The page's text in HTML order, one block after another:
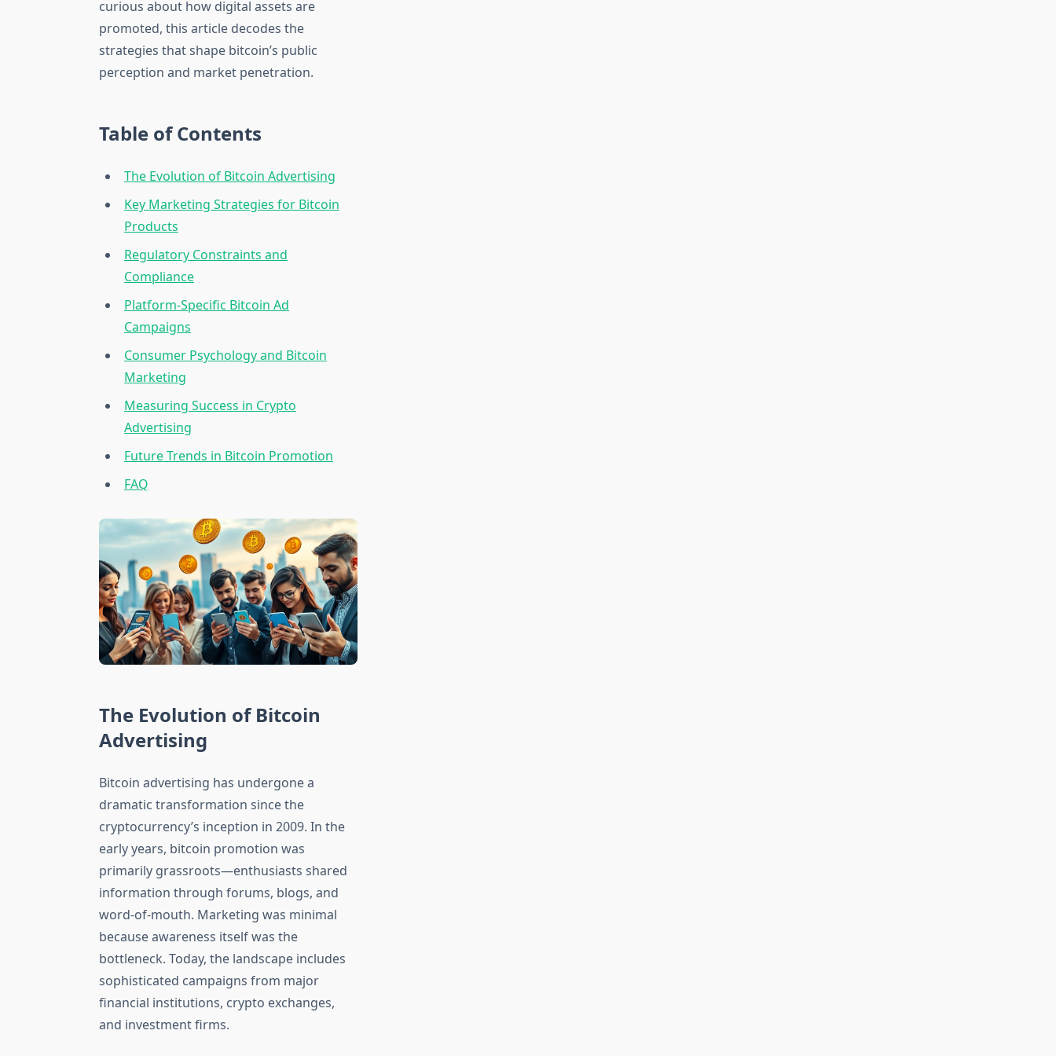
curious about how digital assets are
promoted, this article decodes the
strategies that shape bitcoin’s public
perception and market penetration.
Table of Contents
The Evolution of Bitcoin Advertising
Key Marketing Strategies for Bitcoin
Products
Regulatory Constraints and
Compliance
Platform-Specific Bitcoin Ad
Campaigns
Consumer Psychology and Bitcoin
Marketing
Measuring Success in Crypto
Advertising
Future Trends in Bitcoin Promotion
FAQ
The Evolution of Bitcoin
Advertising
Bitcoin advertising has undergone a
dramatic transformation since the
cryptocurrency’s inception in 2009. In the
early years, bitcoin promotion was
primarily grassroots—enthusiasts shared
information through forums, blogs, and
word-of-mouth. Marketing was minimal
because awareness itself was the
bottleneck. Today, the landscape includes
sophisticated campaigns from major
financial institutions, crypto exchanges,
and investment firms.